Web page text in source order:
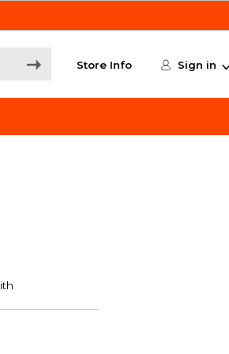
Store Info Sign in